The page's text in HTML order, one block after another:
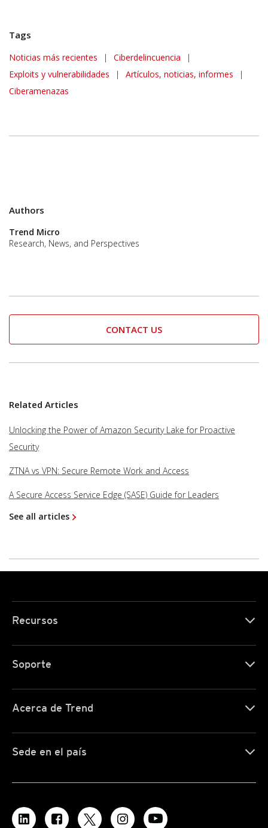
Tags
Noticias más recientes
News Article | Ciberdelincuencia
|
Exploits y vulnerabilidades
| Artículos, noticias, informes
|
Ciberamenazas
Authors
Trend Micro
Research, News, and Perspectives
CONTACT US
Related Articles
Unlocking the Power of Amazon Security Lake for Proactive
Security
ZTNA vs VPN: Secure Remote Work and Access
A Secure Access Service Edge (SASE) Guide for Leaders
See all articles
Recursos
Soporte
Acerca de Trend
Sede en el país